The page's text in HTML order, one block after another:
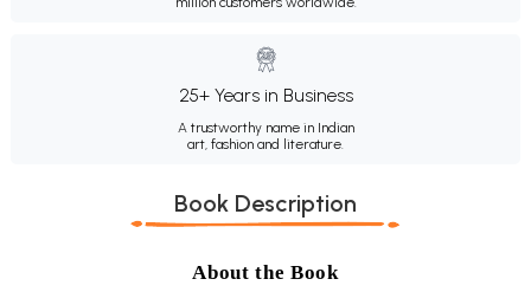
25+ Years in Business
A trustworthy name in Indian
art, fashion and literature.
Book Description
About the Book